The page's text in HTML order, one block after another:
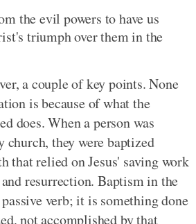
the evil powers to have us
triumph over them in the
a couple of key points. None
is because of what the
does. When a person was
church, they were baptized
that relied on Jesus' saving work
resurrection. Baptism in the
verb; it is something done
not accomplished by that